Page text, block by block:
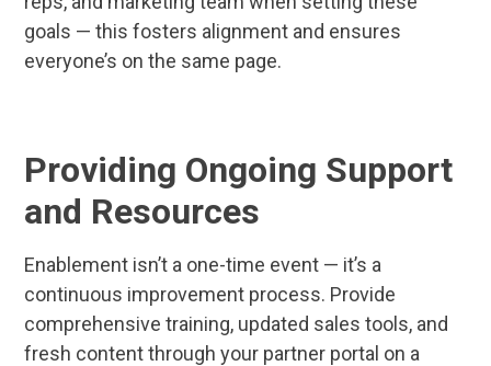
goals — this fosters alignment and ensures
everyone’s on the same page.
Providing Ongoing Support
and Resources
Enablement isn’t a one-time event — it’s a
continuous improvement process. Provide
comprehensive training, updated sales tools, and
fresh content through your partner portal on a